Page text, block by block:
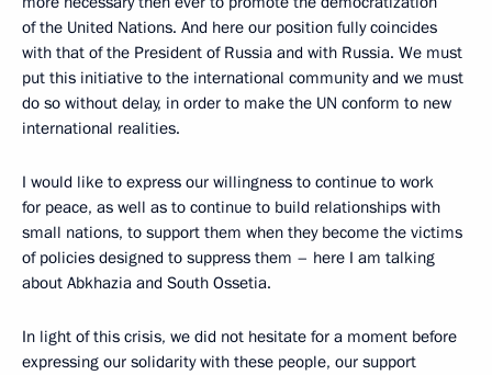
of the United Nations. And here our position fully coincides
with that of the President of Russia and with Russia. We must
put this initiative to the international community and we must
do so without delay, in order to make the UN conform to new
international realities.
I would like to express our willingness to continue to work
for peace, as well as to continue to build relationships with
small nations, to support them when they become the victims
of policies designed to suppress them – here I am talking
about Abkhazia and South Ossetia.
In light of this crisis, we did not hesitate for a moment before
expressing our solidarity with these people, our support